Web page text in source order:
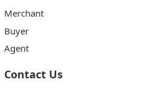
Merchant
Buyer
Agent
Contact Us